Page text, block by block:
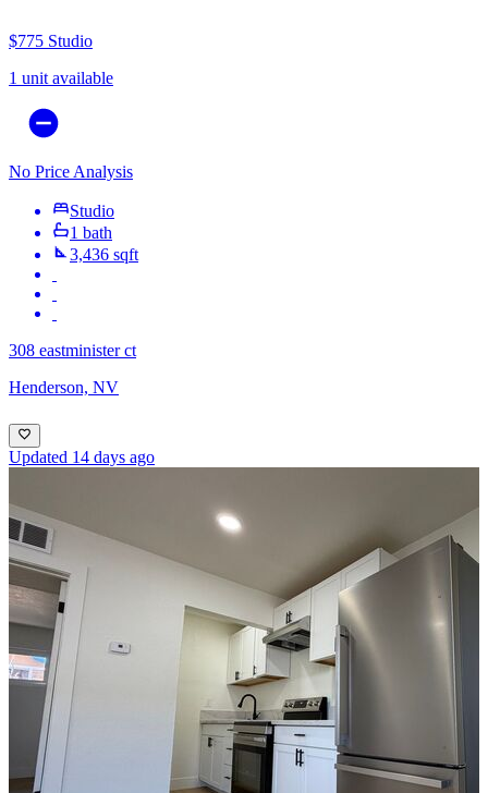
$775 Studio
1 unit available
No Price Analysis
Studio
1 bath
3,436 sqft
308 eastminister ct
Henderson, NV
Updated 14 days ago